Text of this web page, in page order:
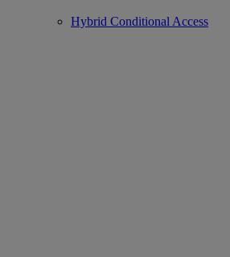
Hybrid Conditional Access